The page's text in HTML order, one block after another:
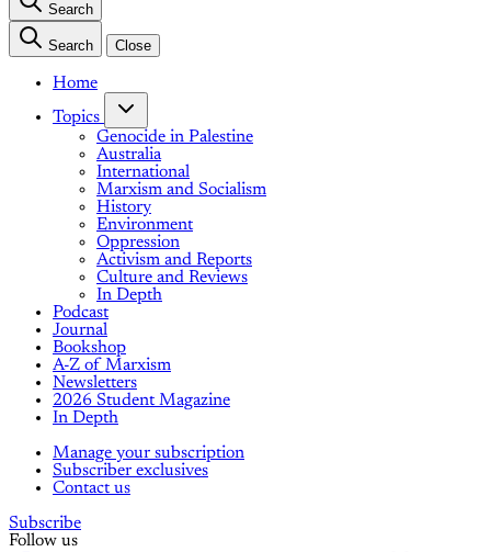
Search
Search Close
Home
Topics
Genocide in Palestine
Australia
International
Marxism and Socialism
History
Environment
Oppression
Activism and Reports
Culture and Reviews
In Depth
Podcast
Journal
Bookshop
A-Z of Marxism
Newsletters
2026 Student Magazine
In Depth
Manage your subscription
Subscriber exclusives
Contact us
Subscribe
Follow us